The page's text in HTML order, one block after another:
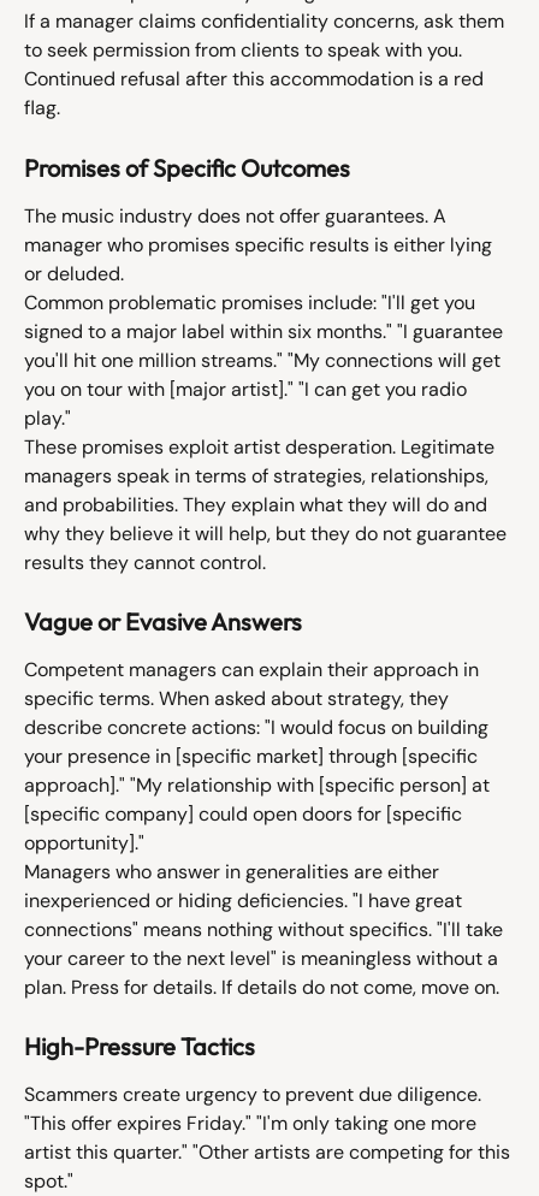
If a manager claims confidentiality concerns, ask them
to seek permission from clients to speak with you.
Continued refusal after this accommodation is a red
flag.
Promises of Specific Outcomes
The music industry does not offer guarantees. A
manager who promises specific results is either lying
or deluded.
Common problematic promises include: "I'll get you
signed to a major label within six months." "I guarantee
you'll hit one million streams." "My connections will get
you on tour with [major artist]." "I can get you radio
play."
These promises exploit artist desperation. Legitimate
managers speak in terms of strategies, relationships,
and probabilities. They explain what they will do and
why they believe it will help, but they do not guarantee
results they cannot control.
Vague or Evasive Answers
Competent managers can explain their approach in
specific terms. When asked about strategy, they
describe concrete actions: "I would focus on building
your presence in [specific market] through [specific
approach]." "My relationship with [specific person] at
[specific company] could open doors for [specific
opportunity]."
Managers who answer in generalities are either
inexperienced or hiding deficiencies. "I have great
connections" means nothing without specifics. "I'll take
your career to the next level" is meaningless without a
plan. Press for details. If details do not come, move on.
High-Pressure Tactics
Scammers create urgency to prevent due diligence.
"This offer expires Friday." "I'm only taking one more
artist this quarter." "Other artists are competing for this
spot."